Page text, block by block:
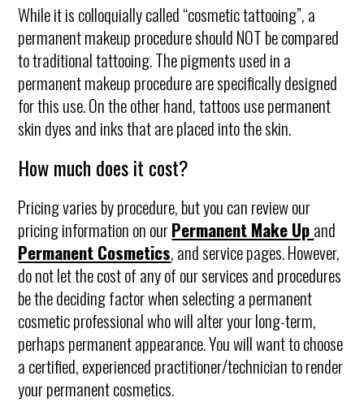
While it is colloquially called “cosmetic tattooing”, a
permanent makeup procedure should NOT be compared
to traditional tattooing. The pigments used in a
permanent makeup procedure are specifically designed
for this use. On the other hand, tattoos use permanent
skin dyes and inks that are placed into the skin.
How much does it cost?
Pricing varies by procedure, but you can review our
pricing information on ourPermanent Make Upand
Permanent Cosmetics, and service pages. However,
do not let the cost of any of our services and procedures
be the deciding factor when selecting a permanent
cosmetic professional who will alter your long-term,
perhaps permanent appearance. You will want to choose
a certified, experienced practitioner/technician to render
your permanent cosmetics.